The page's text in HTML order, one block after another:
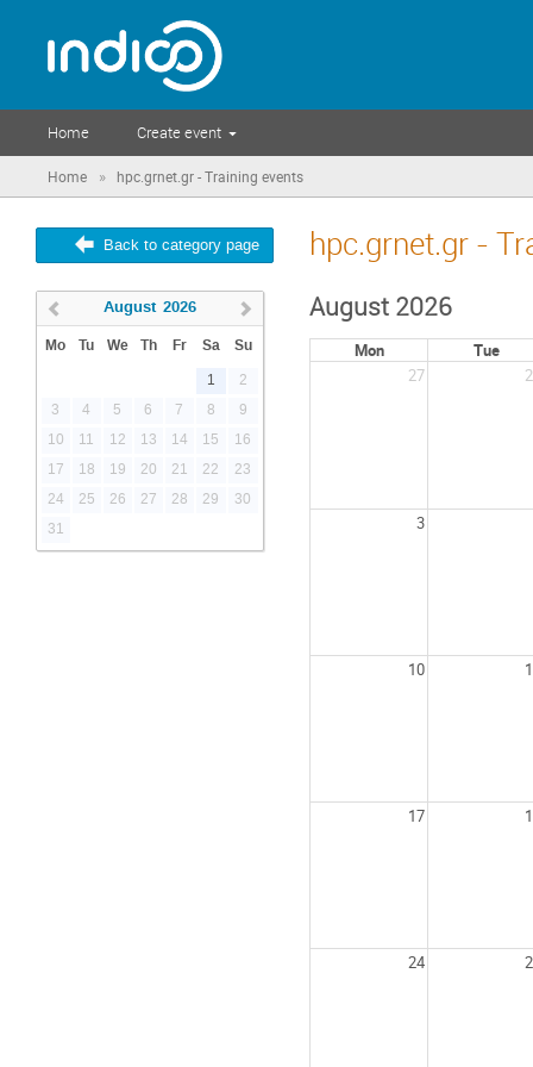
Home Create event
Home » hpc.grnet.gr - Training events
Back to category page hpc.grnet.gr -
August 2026
Mo Tu We Th Fr Sa Su
1
2
3
4 5 6 7 8
9
10
11 12 13 14 15
16
17
18 19 20 21 22
23
24
25 26 27 28 29
30
31
August 2026
Mon
Tue
27
3
10
17
24